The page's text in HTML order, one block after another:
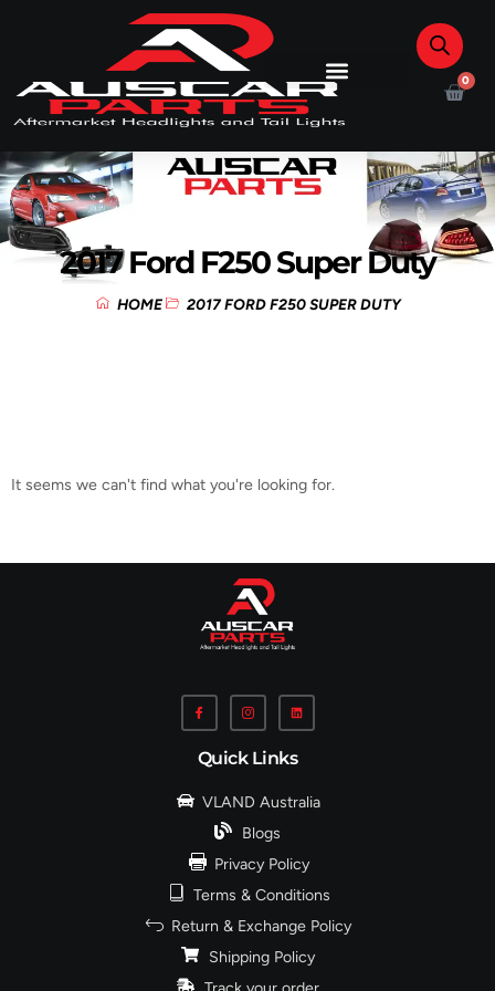
0
2017 Ford F250 Super Duty
HOME 2017 FORD F250 SUPER DUTY
It seems we can't find what you're looking for.
Quick Links
VLAND Australia
Blogs
Privacy Policy
Terms & Conditions
Return & Exchange Policy
Shipping Policy